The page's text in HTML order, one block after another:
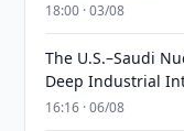
18:00 · 03/08
The U.S.–Saudi
Deep Industrial
16:16 · 06/08